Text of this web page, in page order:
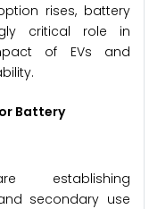
rises, battery
critical role in
of EVs and
Battery
establishing
secondary use